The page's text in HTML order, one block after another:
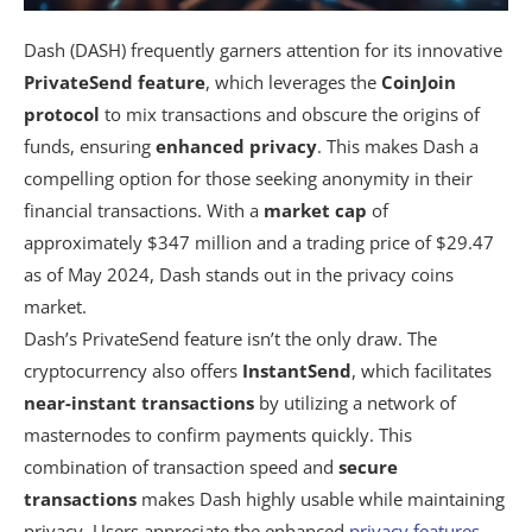
Dash (DASH) frequently garners attention for its innovative
PrivateSend feature, which leverages the CoinJoin
protocol to mix transactions and obscure the origins of
funds, ensuring enhanced privacy. This makes Dash a
compelling option for those seeking anonymity in their
financial transactions. With a market cap of
approximately $347 million and a trading price of $29.47
as of May 2024, Dash stands out in the privacy coins
market.
Dash’s PrivateSend feature isn’t the only draw. The
cryptocurrency also offers InstantSend, which facilitates
near-instant transactions by utilizing a network of
masternodes to confirm payments quickly. This
combination of transaction speed and secure
transactions makes Dash highly usable while maintaining